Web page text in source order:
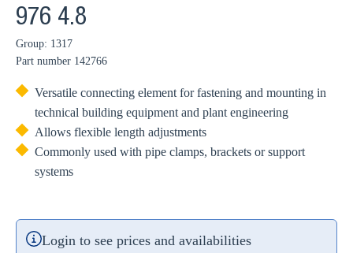
976 4.8
Group: 1317
Part number 142766
Versatile connecting element for fastening and mounting in
technical building equipment and plant engineering
Allows flexible length adjustments
Commonly used with pipe clamps, brackets or support
systems
Login to see prices and availabilities